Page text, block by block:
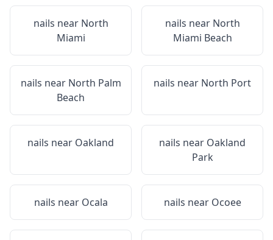
nails near North
Miami
nails near North
Miami Beach
nails near North Palm
Beach
nails near North Port
nails near Oakland nails near Oakland
Park
nails near Ocala nails near Ocoee